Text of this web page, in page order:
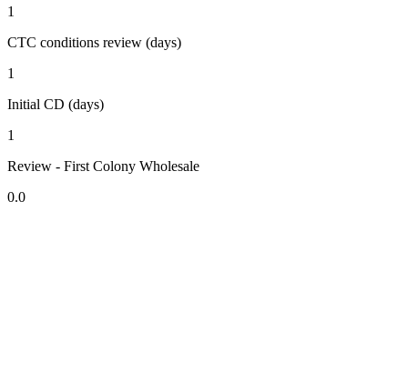
1
CTC conditions review (days)
1
Initial CD (days)
1
Review - First Colony Wholesale
0.0